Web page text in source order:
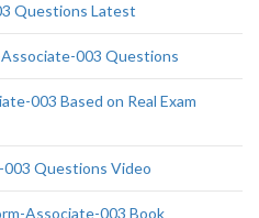
Questions Latest
003 Questions
003 Based on Real Exam
Questions Video
Associate-003 Book